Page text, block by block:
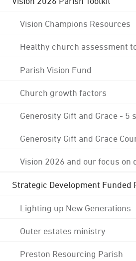
Vision Champions Resources
Healthy church assessment
Parish Vision Fund
Church growth factors
Generosity Gift and Grace -
Generosity Gift and Grace
Vision 2026 and our focus on
Strategic Development Funded
Lighting up New Generations
Outer estates ministry
Preston Resourcing Parish